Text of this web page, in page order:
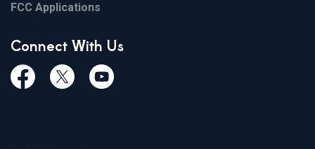
FCC Applications
Connect With Us
FacebookTwiitterYoutube